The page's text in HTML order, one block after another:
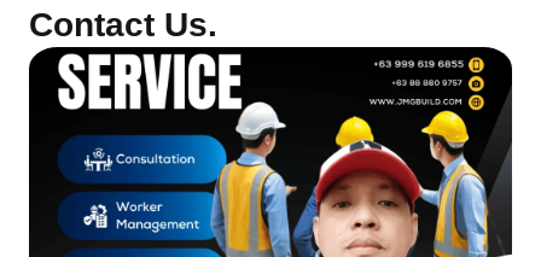
Contact Us.